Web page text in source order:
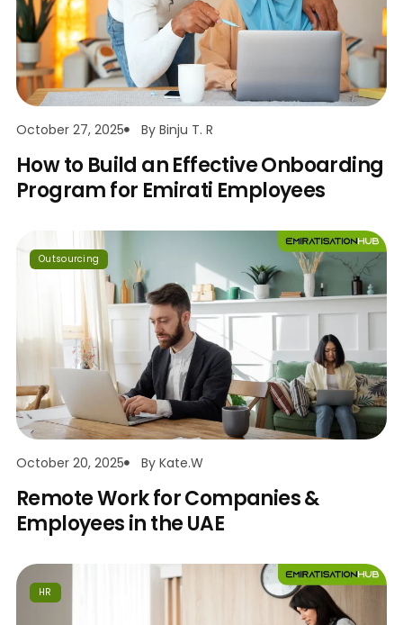
October 27, 2025 By Binju T. R
How to Build an Effective Onboarding
Program for Emirati Employees
Outsourcing
October 20, 2025 By Kate.w
Remote Work for Companies &
Employees in the UAE
HR